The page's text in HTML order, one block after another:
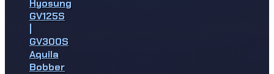
Hyosung
GV125S
|
GV300S
Aquila
Bobber